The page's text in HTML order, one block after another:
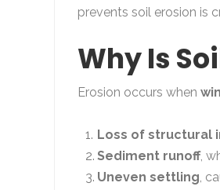
prevents soil erosion is
Why Is
Erosion occurs when
Loss of structural
Sediment runoff,
Uneven settling,